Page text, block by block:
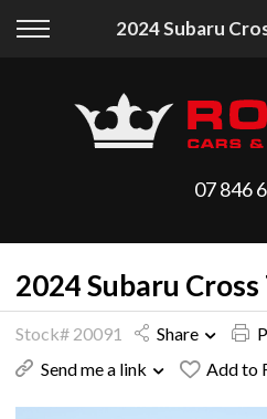
2024 Subaru
Back
All Vehicles
Price Your Trade
Back
Finance Calculator
Apply for Finance07 846
2024 Subaru
Stock# 20091 Share
Send me a link
Add to